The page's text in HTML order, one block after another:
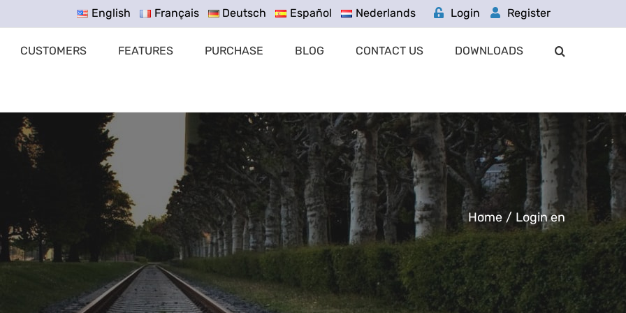
Login Register
English Français Deutsch Español Nederlands
CUSTOMERS FEATURES PURCHASE BLOG CONTACT US DOWNLOADS
Home / Login en